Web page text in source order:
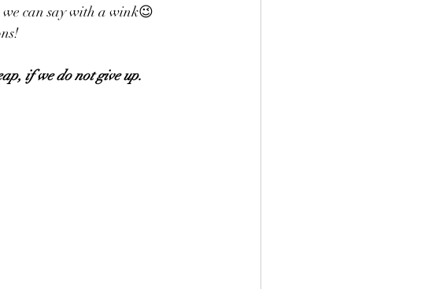
can say with a wink😉
if we do not give up.